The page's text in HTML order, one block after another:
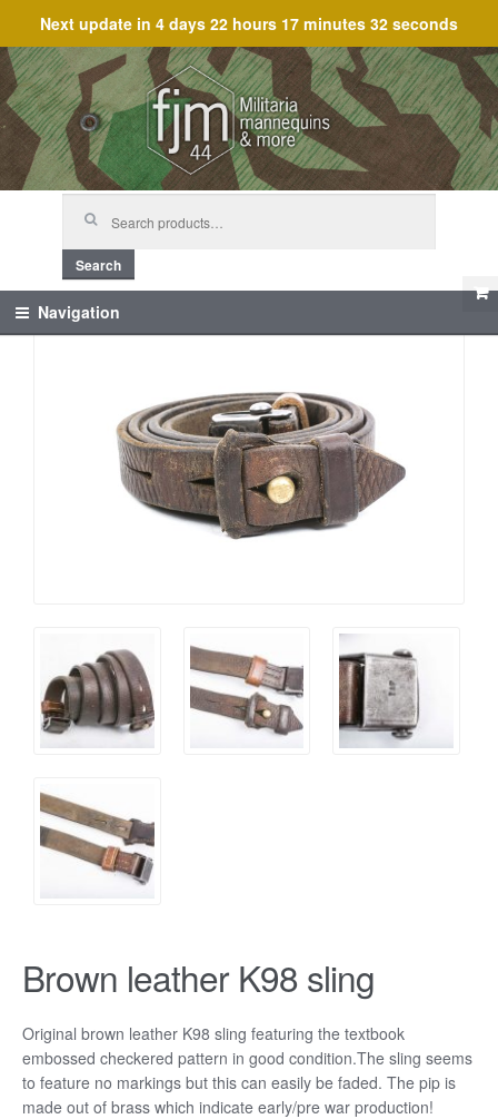
Next update in 4 days 22 hours 17 minutes 32 seconds
Skip
to
navigation
Skip
to
content
Search
Navigation
Brown leather K98 sling
Original brown leather K98 sling featuring the textbook
embossed checkered pattern in good condition.The sling seems
to feature no markings but this can easily be faded. The pip is
made out of brass which indicate early/pre war production!